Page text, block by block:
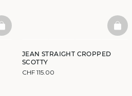
BASKETFULL
JEAN STRAIGHT CROPPED
SCOTTY
CHF 115.00